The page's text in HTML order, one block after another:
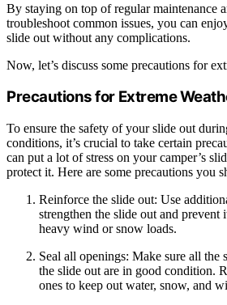
By staying on top of regular maintenance
troubleshoot common issues, you can
slide out without any complications.
Now, let’s discuss some precautions for
Precautions for Extreme
To ensure the safety of your slide out
conditions, it’s crucial to take certain
can put a lot of stress on your camper’s
protect it. Here are some precautions you
Reinforce the slide out: Use
strengthen the slide out and
heavy wind or snow loads.
Seal all openings: Make sure all the
the slide out are in good condition.
ones to keep out water, snow, and